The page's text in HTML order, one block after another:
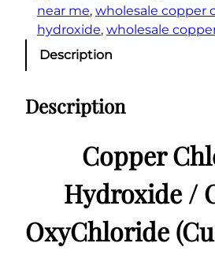
h
r
:
near me, wholesale copper
hydroxide, wholesale
Description
Description
Copper
Hydroxide /
OxyChloride